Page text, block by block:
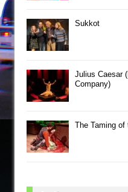
Sukkot
Julius Caesar
Company)
The Taming of